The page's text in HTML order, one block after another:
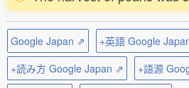
Google Japan ⇗
+英語 Google
+読み方 Google Japan ⇗
+語源